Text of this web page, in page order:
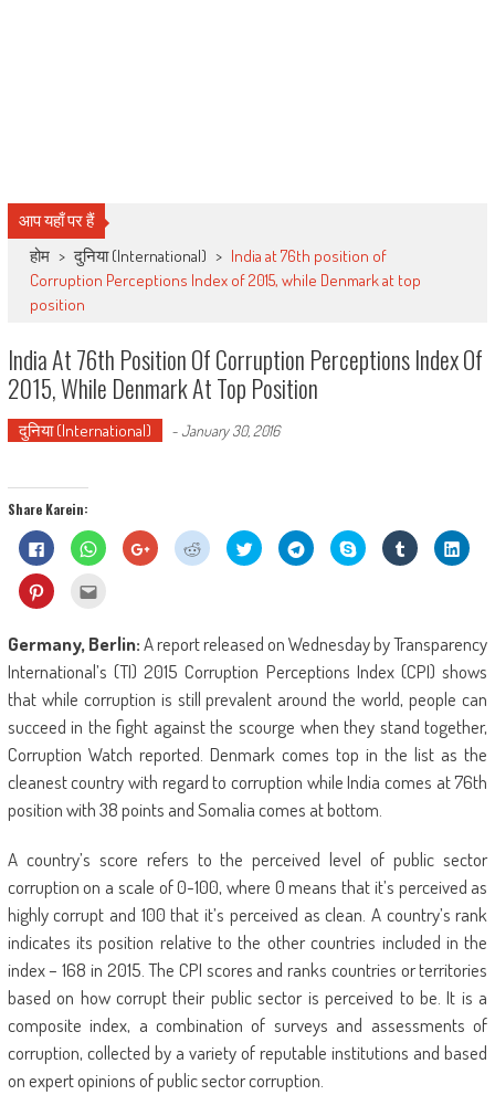
आप यहाँ पर हैं
होम > दुनिया (International) > India at 76th position of
Corruption Perceptions Index of 2015, while Denmark at top
position
India At 76th Position Of Corruption Perceptions Index Of
2015, While Denmark At Top Position
दुनिया (International) -January 30, 2016
Share Karein:
Click
to
share
on
Facebook
(Opens
window)
Click
to
share
new
window)
Click
to
share
new
window)
Click
to
share
new
window)
Click
to
share
new
window)
Click
to
share
new
window)
Share
on
Skype
Click
to
share
window)
Click
to
Click
to
Pinterest
(Opens
in
new
window)
to
a
friend
(Opens
in
new
window)
Germany, Berlin:A report released on Wednesday by Transparency
International’s (TI) 2015 Corruption Perceptions Index (CPI) shows
that while corruption is still prevalent around the world, people can
succeed in the fight against the scourge when they stand together,
Corruption Watch reported. Denmark comes top in the list as the
cleanest country with regard to corruption while India comes at 76th
position with 38 points and Somalia comes at bottom.
A country’s score refers to the perceived level of public sector
corruption on a scale of 0-100, where 0 means that it’s perceived as
highly corrupt and 100 that it’s perceived as clean. A country’s rank
indicates its position relative to the other countries included in the
index – 168 in 2015. The CPI scores and ranks countries or territories
based on how corrupt their public sector is perceived to be. It is a
composite index, a combination of surveys and assessments of
corruption, collected by a variety of reputable institutions and based
on expert opinions of public sector corruption.